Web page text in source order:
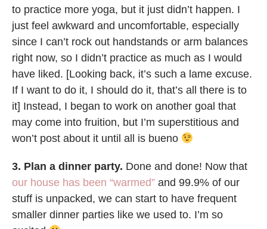
to practice more yoga, but it just didn’t happen. I
just feel awkward and uncomfortable, especially
since I can’t rock out handstands or arm balances
right now, so I didn’t practice as much as I would
have liked. [Looking back, it’s such a lame excuse.
If I want to do it, I should do it, that’s all there is to
it] Instead, I began to work on another goal that
may come into fruition, but I’m superstitious and
won’t post about it until all is bueno
3. Plan a dinner party. Done and done! Now that
our house has been “warmed” and 99.9% of our
stuff is unpacked, we can start to have frequent
smaller dinner parties like we used to. I’m so